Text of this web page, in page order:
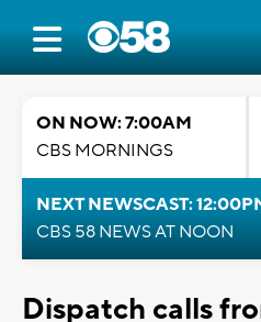
ON NOW: 7:00AM
CBS MORNINGS
NEXT NEWSCAST:
CBS 58 NEWS AT NOON
Dispatch calls